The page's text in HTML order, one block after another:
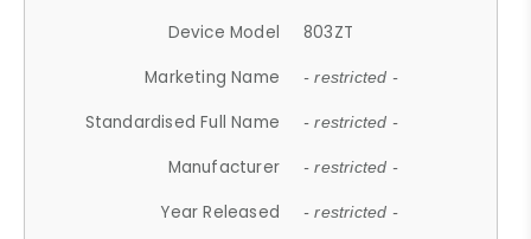
Device Model
803ZT
Marketing Name
- restricted -
Standardised Full Name - restricted -
Manufacturer - restricted -
Year Released - restricted -